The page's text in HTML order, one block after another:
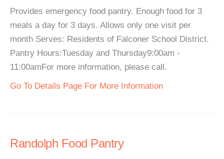
Provides emergency food pantry. Enough food for 3
meals a day for 3 days. Allows only one visit per
month Serves: Residents of Falconer School District.
Pantry Hours:Tuesday and Thursday9:00am -
11:00amFor more information, please call.
Go To Details Page For More Information
Randolph Food Pantry